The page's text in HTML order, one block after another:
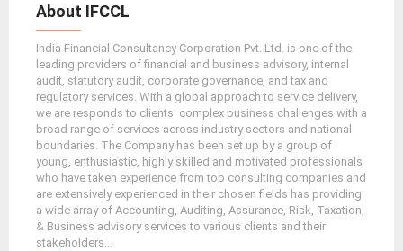
About IFCCL
India Financial Consultancy Corporation Pvt. Ltd. is one of the
leading providers of financial and business advisory, internal
audit, statutory audit, corporate governance, and tax and
regulatory services. With a global approach to service delivery,
we are responds to clients' complex business challenges with a
broad range of services across industry sectors and national
boundaries. The Company has been set up by a group of
young, enthusiastic, highly skilled and motivated professionals
who have taken experience from top consulting companies and
are extensively experienced in their chosen fields has providing
a wide array of Accounting, Auditing, Assurance, Risk, Taxation,
& Business advisory services to various clients and their
stakeholders...